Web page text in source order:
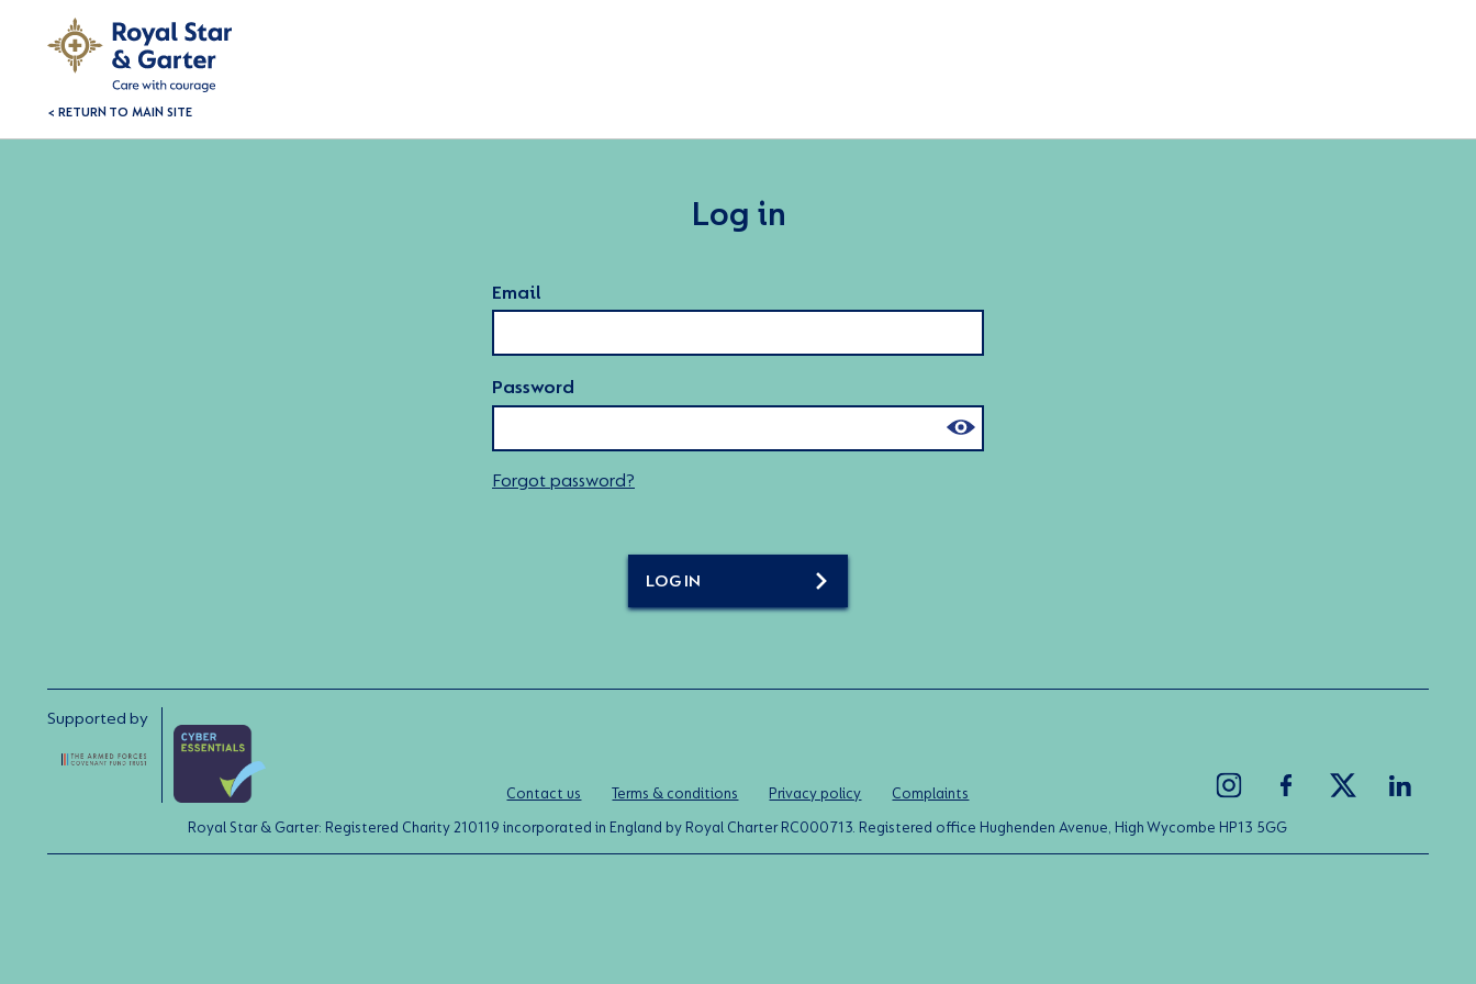
< RETURN TO MAIN SITE
Log in
Email
Password
Forgot password?
LOG IN
Supported by
Contact us Terms & conditions Privacy policy
Complaints
Royal Star & Garter: Registered Charity 210119 incorporated in England by Royal Charter RC000713. Registered office Hughenden Avenue, High Wycombe HP13 5GG